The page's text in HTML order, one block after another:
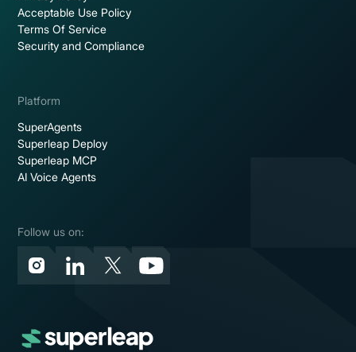
Acceptable Use Policy
Terms Of Service
Security and Compliance
Platform
SuperAgents
Superleap Deploy
Superleap MCP
AI Voice Agents
Follow us on: